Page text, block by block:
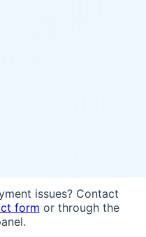
issues? Contact
form or through the